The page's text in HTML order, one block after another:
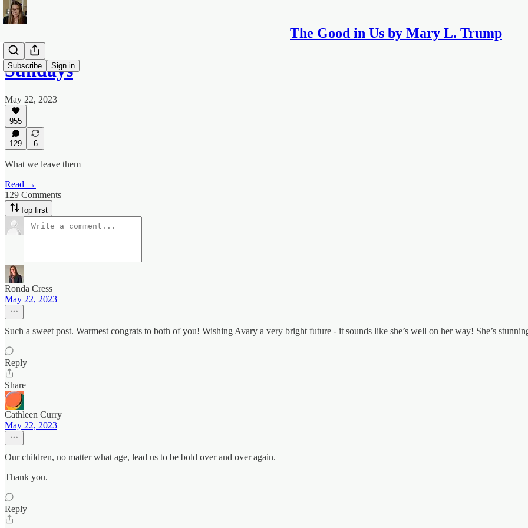
The Good in Us by Mary L. Trump
Subscribe Sign in
Sundays
May 22, 2023
955
129 6
What we leave them
Read →
129 Comments
Top first
Ronda Cress
May 22, 2023
Such a sweet post. Warmest congrats to both of you! Wishing Avary a very bright future - it sounds like she’s well on her way! She’s
Reply
Share
Cathleen Curry
May 22, 2023
Our children, no matter what age, lead us to be bold over and over again.
Thank you.
Reply